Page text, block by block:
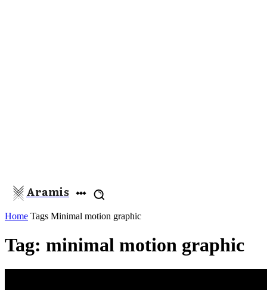
Aramis
Home Tags Minimal motion graphic
Tag: minimal motion graphic